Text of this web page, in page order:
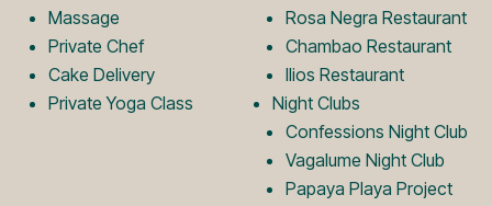
g
o
o
g
Massage
Private Chef
Cake Delivery
Private Yoga Class
Rosa Negra Restaurant
Chambao Restaurant
Ilios Restaurant
Night Clubs
Confessions Night Club
Vagalume Night Club
Papaya Playa Project